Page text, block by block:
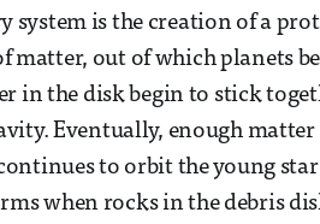
is the creation of a
matter, out of which planets
in the disk begin to stick
Eventually, enough matter
to orbit the young star
when rocks in the debris